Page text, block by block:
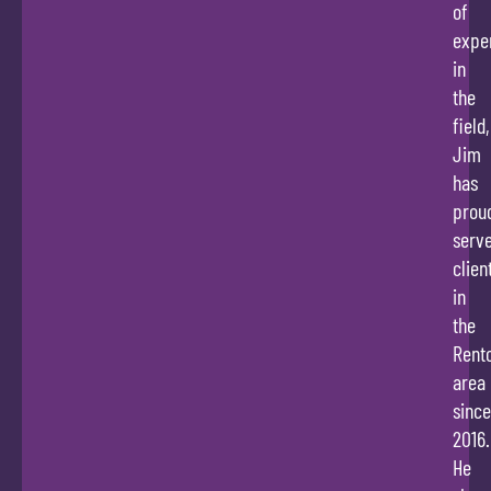
of
in
the
field,
Jim
has
in
the
area
since
2016.
He